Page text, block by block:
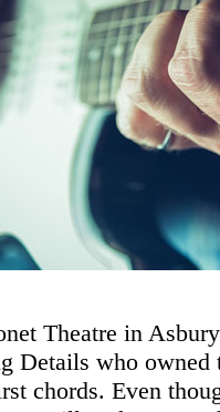
Theatre in
Details who owned
chords. Even